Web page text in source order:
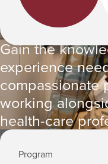
a
r
e
h
e
r
Nursing BS
Gain the
experience
compassionate
working
health-care
Program